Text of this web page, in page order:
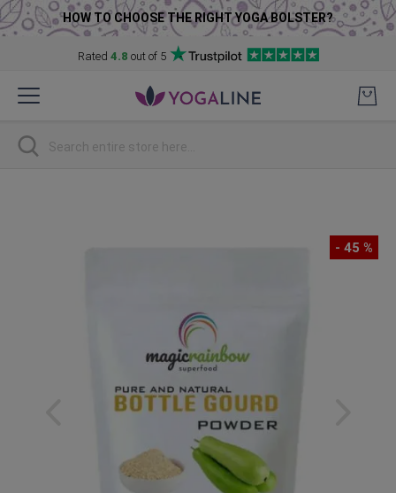
HOW TO CHOOSE THE RIGHT YOGA BOLSTER?
Rated 4.8 out of 5
to
Search
- 45 %